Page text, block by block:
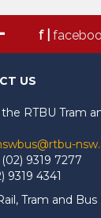
f |
US
RTBU Tram
9319 7277
9319 4341
Tram and